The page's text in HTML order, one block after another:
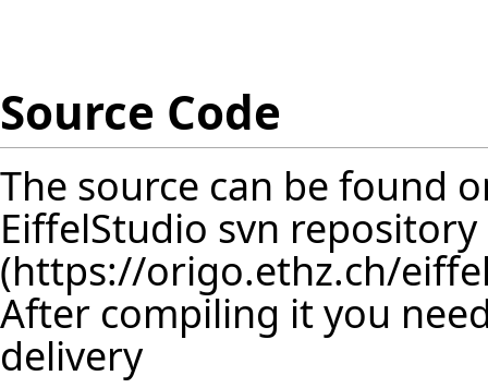
Source Code
The source can be found
EiffelStudio svn repository
(https://origo.ethz.ch/
After compiling it you
delivery